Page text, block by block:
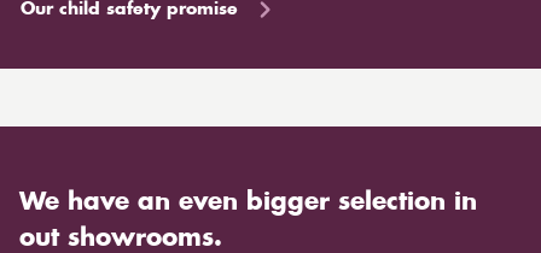
Our child safety promise
We have an even bigger selection in
out showrooms.